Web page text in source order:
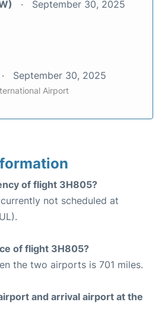
September 30, 2025
September 30, 2025
Airport
of flight 3H805?
not scheduled at
of flight 3H805?
the two airports is 701 miles.
and arrival airport at the